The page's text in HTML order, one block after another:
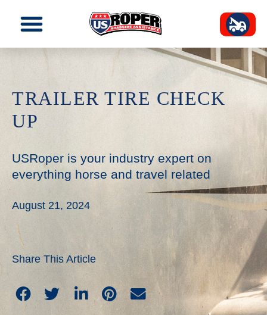
TRAILER TIRE CHECK
UP
USRoper is your industry expert on
everything horse and travel related
August 21, 2024
Share This Article